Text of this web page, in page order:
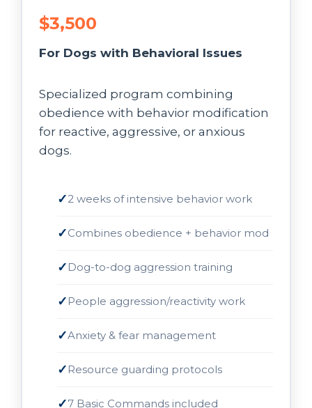
$3,500
For Dogs with Behavioral Issues
Specialized program combining
obedience with behavior modification
for reactive, aggressive, or anxious
dogs.
2 weeks of intensive behavior work
Combines obedience + behavior mod
Dog-to-dog aggression training
People aggression/reactivity work
Anxiety & fear management
Resource guarding protocols
7 Basic Commands included